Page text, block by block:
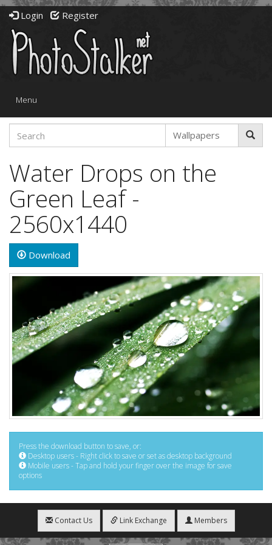
Login Register
Toggle
Menu
Water Drops on the
Green Leaf -
2560x1440
Download
Press the download button to save, or:
Desktop users - Right click to save or set as desktop background
Mobile users - Tap and hold your finger over the image for save
options
Contact Us Link Exchange Members